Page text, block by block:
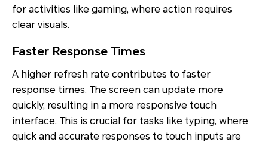
for activities like gaming, where action requires
clear visuals.
Faster Response Times
A higher refresh rate contributes to faster
response times. The screen can update more
quickly, resulting in a more responsive touch
interface. This is crucial for tasks like typing, where
quick and accurate responses to touch inputs are